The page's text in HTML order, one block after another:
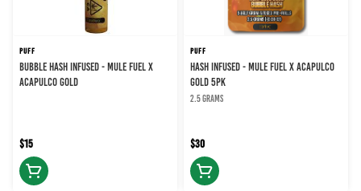
PUFF
BUBBLE HASH INFUSED - MULE FUEL X
ACAPULCO GOLD
$15
PUFF
HASH INFUSED - MULE FUEL X ACAPULCO
GOLD 5PK
2.5 grams
$30